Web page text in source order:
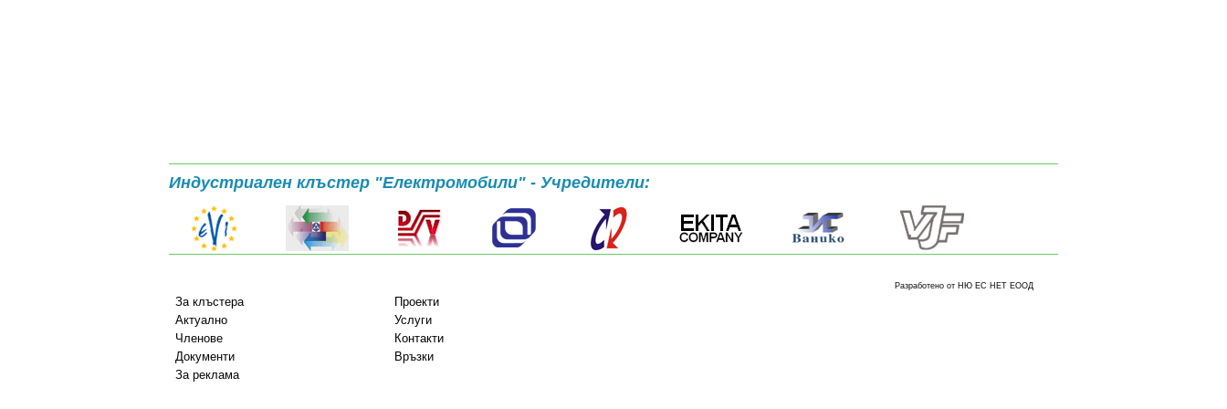
Индустриален клъстер "Електромобили" - Учредители:
За клъстера
Проекти
Актуално
Услуги
Членове
Контакти
Документи
Връзки
За реклама
Разработено от НЮ ЕС НЕТ ЕООД